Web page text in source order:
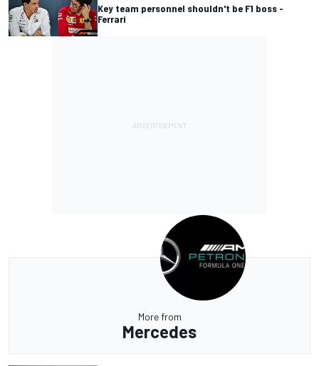
Key team personnel shouldn't be F1 boss -
Ferrari
More from
Mercedes